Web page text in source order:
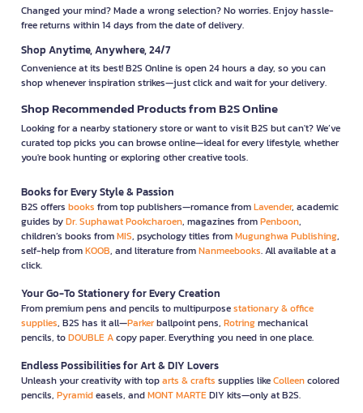
Changed your mind? Made a wrong selection? No worries. Enjoy hassle-
free returns within 14 days from the date of delivery.
Shop Anytime, Anywhere, 24/7
Convenience at its best! B2S Online is open 24 hours a day, so you can
shop whenever inspiration strikes—just click and wait for your delivery.
Shop Recommended Products from B2S Online
Looking for a nearby stationery store or want to visit B2S but can't? We’ve
curated top picks you can browse online—ideal for every lifestyle, whether
you're book hunting or exploring other creative tools.
Books for Every Style & Passion
B2S offers books from top publishers—romance fromLavender, academic
guides byDr. Suphawat Pookcharoen, magazines fromPenboon,
children’s books fromMIS, psychology titles fromMugunghwa Publishing,
self-help fromKOOB, and literature fromNanmeebooks. All available at a
click.
Your Go-To Stationery for Every Creation
From premium pens and pencils to multipurposestationary & office
supplies, B2S has it all—Parkerballpoint pens, Rotringmechanical
pencils, toDOUBLE Acopy paper. Everything you need in one place.
Endless Possibilities for Art & DIY Lovers
Unleash your creativity with toparts & crafts supplies likeColleencolored
pencils, Pyramideasels, andMONT MARTEDIY kits—only at B2S.